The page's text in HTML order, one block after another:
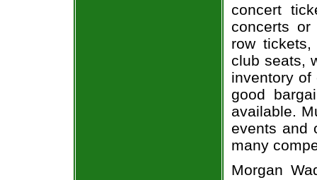
concert
concerts
row
club seats,
inventory of
good
available.
events and
many
Morgan